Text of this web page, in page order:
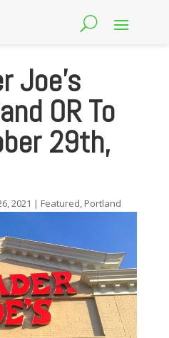
Joe’s
OR To
29th,
2021 | Featured, Portland